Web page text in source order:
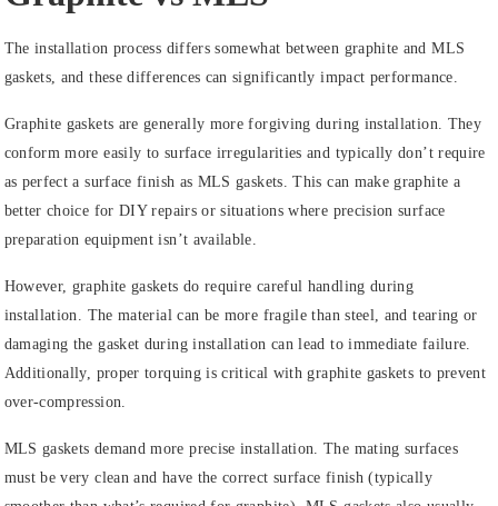
The installation process differs somewhat between graphite and MLS
gaskets, and these differences can significantly impact performance.
Graphite gaskets are generally more forgiving during installation. They
conform more easily to surface irregularities and typically don’t require
as perfect a surface finish as MLS gaskets. This can make graphite a
better choice for DIY repairs or situations where precision surface
preparation equipment isn’t available.
However, graphite gaskets do require careful handling during
installation. The material can be more fragile than steel, and tearing or
damaging the gasket during installation can lead to immediate failure.
Additionally, proper torquing is critical with graphite gaskets to prevent
over-compression.
MLS gaskets demand more precise installation. The mating surfaces
must be very clean and have the correct surface finish (typically